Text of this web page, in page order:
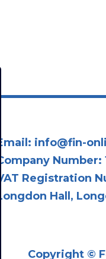
Email: info@fin-
Company Number:
VAT Registration
Longdon Hall,
Copyright ©